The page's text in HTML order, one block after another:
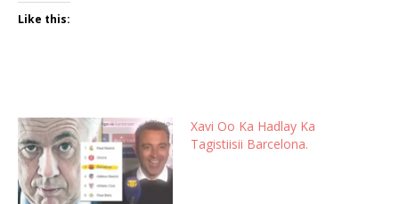
Like this:
Xavi Oo Ka Hadlay Ka
Tagistiisii Barcelona.